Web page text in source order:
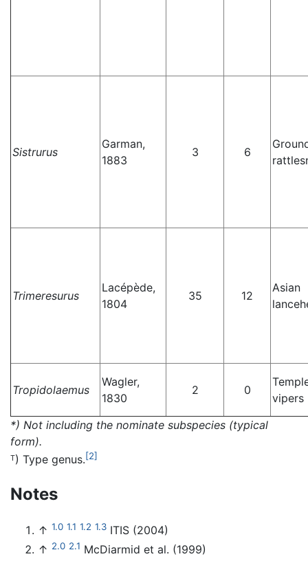
Sistrurus
Garman,
1883
3 6
Trimeresurus
Lacépède,
1804
35 12
Asian
Tropidolaemus
Wagler,
1830
2 0
vipers
*) Not including the nominate subspecies (typical
form).
T) Type genus.[2]
Notes
↑ 1.0 1.1 1.2 1.3 ITIS (2004)
↑ 2.0 2.1 McDiarmid et al. (1999)